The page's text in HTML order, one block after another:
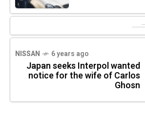
NISSAN 6 years ago
Japan seeks Interpol wanted
notice for the wife of Carlos
Ghosn